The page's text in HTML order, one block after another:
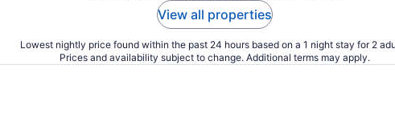
View all properties
Lowest nightly price found within the past 24 hours based on a 1 night stay for 2
Prices and availability subject to change. Additional terms may apply.